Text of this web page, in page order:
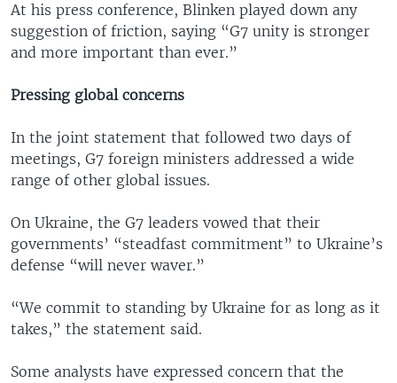
At his press conference, Blinken played down any
suggestion of friction, saying “G7 unity is stronger
and more important than ever.”
Pressing global concerns
In the joint statement that followed two days of
meetings, G7 foreign ministers addressed a wide
range of other global issues.
On Ukraine, the G7 leaders vowed that their
governments’ “steadfast commitment” to Ukraine’s
defense “will never waver.”
“We commit to standing by Ukraine for as long as it
takes,” the statement said.
Some analysts have expressed concern that the